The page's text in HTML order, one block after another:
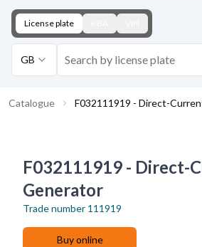
License plate
GB
Catalogue F032111919 - Direct-
F032111919 - Direct-
Generator
Trade number 111919
Buy online